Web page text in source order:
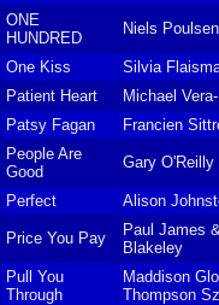
ONE
HUNDRED
Niels Poulsen
One Kiss
Silvia
Patient Heart
Michael
Patsy Fagan Francien
People Are
Good
Gary O'Reilly
Perfect Alison
Price You Pay
Paul James
Blakeley
Pull You
Through
Maddison
Thompson